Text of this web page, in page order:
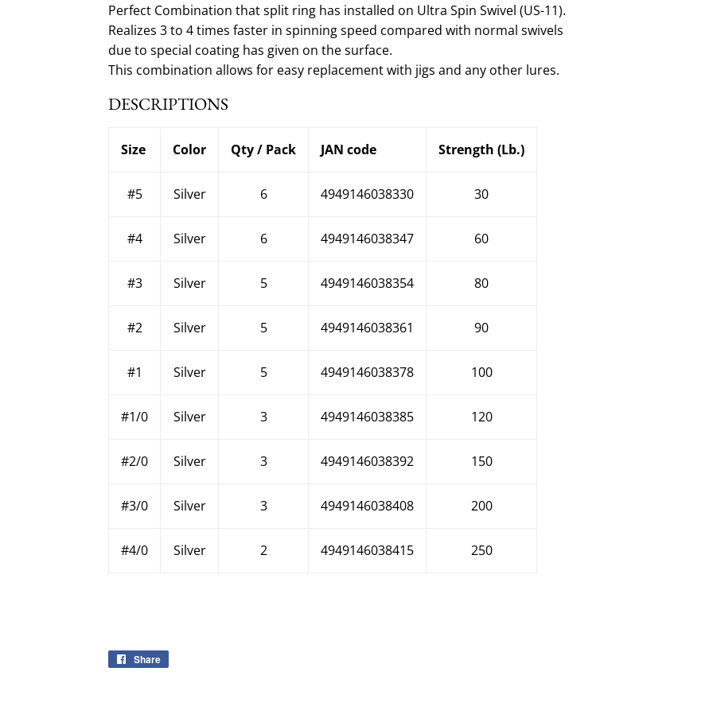
Perfect Combination that split ring has installed on Ultra Spin Swivel (US-11).
Realizes 3 to 4 times faster in spinning speed compared with normal swivels
due to special coating has given on the surface.
This combination allows for easy replacement with jigs and any other lures.
DESCRIPTIONS
Size Color Qty / Pack JAN code Strength (Lb.)
#5 Silver 6 4949146038330 30
#4 Silver 6 4949146038347 60
#3 Silver 5 4949146038354 80
#2 Silver 5 4949146038361 90
#1 Silver 5 4949146038378 100
#1/0 Silver 3 4949146038385 120
#2/0 Silver 3 4949146038392 150
#3/0 Silver 3 4949146038408 200
#4/0 Silver 2 4949146038415 250
Share